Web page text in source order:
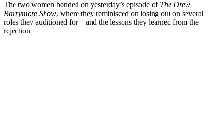
The two women bonded on yesterday’s episode of The Drew
Barrymore Show, where they reminisced on losing out on several
roles they auditioned for—and the lessons they learned from the
rejection.